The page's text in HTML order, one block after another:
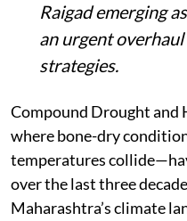
Raigad emerging
an urgent
strategies.
Compound Drought and
where bone-dry
temperatures
over the last three
Maharashtra’s climate